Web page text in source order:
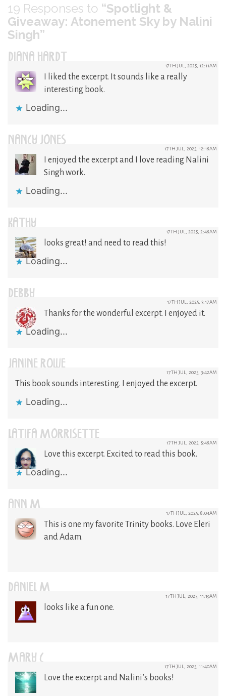
19 Responses to “Spotlight &
Giveaway: Atonement Sky by Nalini
Singh”
DIANA HARDT 17TH JUL, 2025, 12:11AM
I liked the excerpt. It sounds like a really
interesting book.
Loading...
NANCY JONES 17TH JUL, 2025, 12:18AM
I enjoyed the excerpt and I love reading Nalini
Singh work.
Loading...
KATHY 17TH JUL, 2025, 2:48AM
looks great! and need to read this!
Loading...
DEBBY 17TH JUL, 2025, 3:17AM
Thanks for the wonderful excerpt. I enjoyed it.
Loading...
JANINE ROWE 17TH JUL, 2025, 3:42AM
This book sounds interesting. I enjoyed the excerpt.
Loading...
LATIFA MORRISETTE 17TH JUL, 2025, 5:48AM
Love this excerpt. Excited to read this book.
Loading...
ANN M. 17TH JUL, 2025, 8:04AM
This is one my favorite Trinity books. Love Eleri
and Adam.
DANIEL M 17TH JUL, 2025, 11:19AM
looks like a fun one.
MARY C 17TH JUL, 2025, 11:40AM
Love the excerpt and Nalini’s books!